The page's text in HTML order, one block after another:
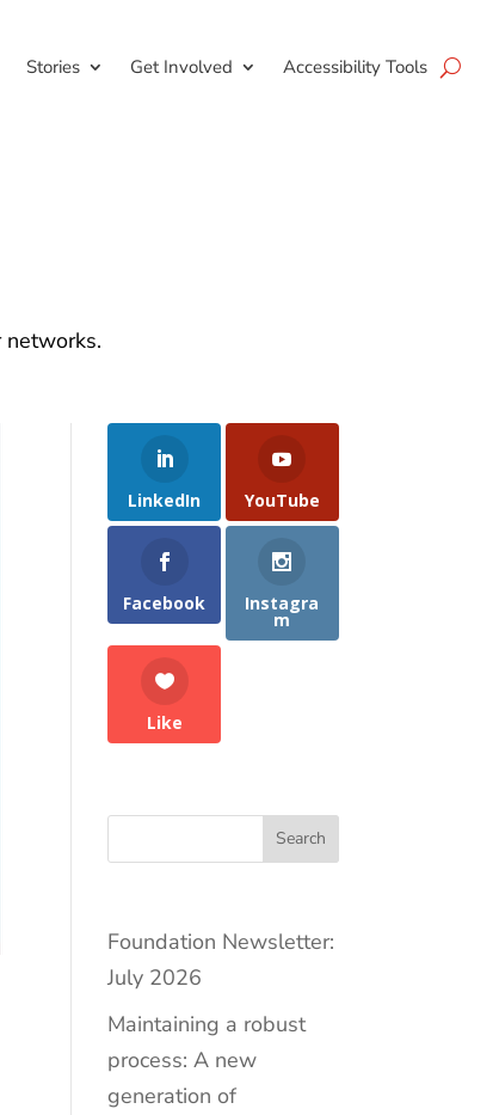
Stories Get Involved Accessibility Tools
LinkedIn YouTube
Facebook Instagra
m
Like
Search
Foundation Newsletter:
July 2026
Maintaining a robust
process: A new
generation of